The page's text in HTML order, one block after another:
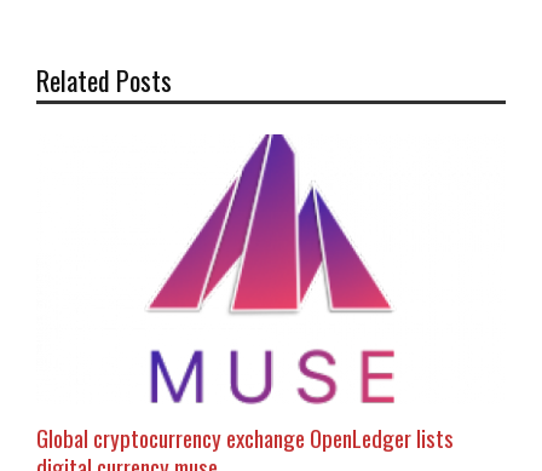
Related Posts
Global cryptocurrency exchange OpenLedger lists